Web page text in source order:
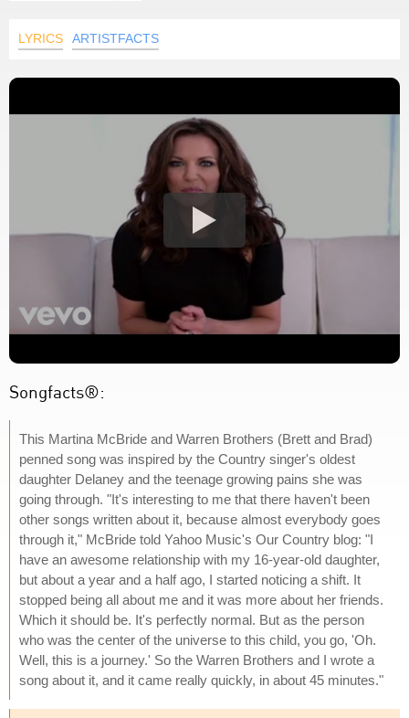
LYRICS ARTISTFACTS
Songfacts®:
This Martina McBride and Warren Brothers (Brett and Brad)
penned song was inspired by the Country singer's oldest
daughter Delaney and the teenage growing pains she was
going through. "It's interesting to me that there haven't been
other songs written about it, because almost everybody goes
through it," McBride told Yahoo Music's Our Country blog: "I
have an awesome relationship with my 16-year-old daughter,
but about a year and a half ago, I started noticing a shift. It
stopped being all about me and it was more about her friends.
Which it should be. It's perfectly normal. But as the person
who was the center of the universe to this child, you go, 'Oh.
Well, this is a journey.' So the Warren Brothers and I wrote a
song about it, and it came really quickly, in about 45 minutes."